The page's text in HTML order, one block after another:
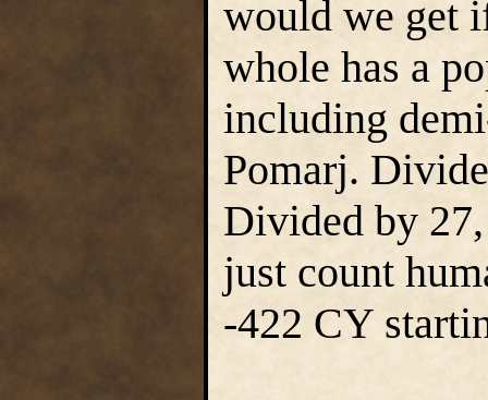
would we get
whole has a
including
Pomarj.
Divided by
just count
-422 CY